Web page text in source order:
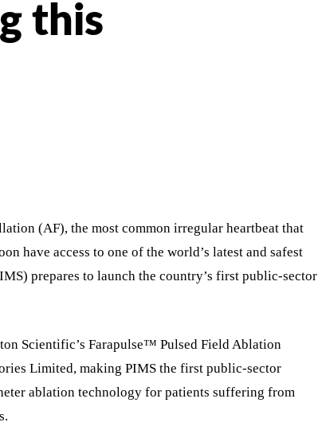
this
(AF), the most common irregular heartbeat that
have access to one of the world’s latest and safest
prepares to launch the country’s first public-sector
Scientific’s Farapulse™ Pulsed Field Ablation
Limited, making PIMS the first public-sector
ablation technology for patients suffering from